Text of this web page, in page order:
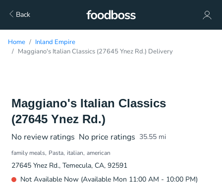
Back
Home
Inland Empire
Maggiano's Italian Classics (27645 Ynez Rd.) Delivery
Maggiano's Italian Classics
(27645 Ynez Rd.)
No review ratings No price ratings 35.55 mi
family meals Pasta italian american
27645 Ynez Rd., Temecula, CA, 92591
Not Available Now (Available Mon 11:00 AM - 10:00 PM)